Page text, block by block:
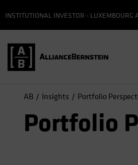
INSTITUTIONAL INVESTOR - LUXEMBOURG
AB Insights Portfolio
Portfolio